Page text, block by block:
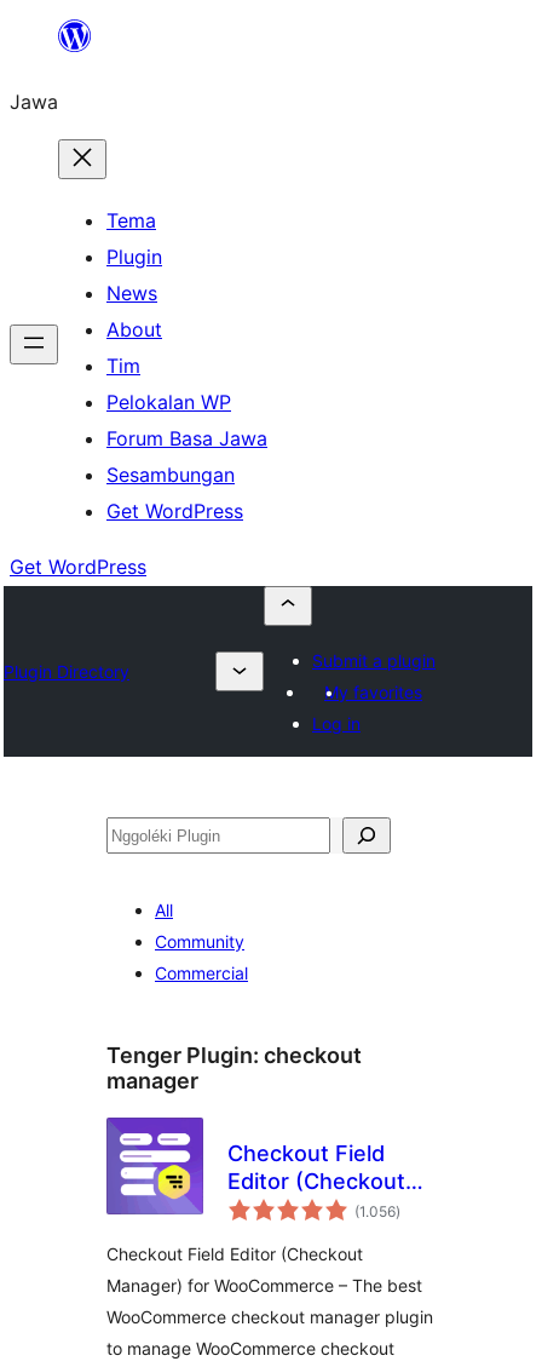
content
Jawa
Tema
Plugin
News
About
Tim
Pelokalan WP
Forum Basa Jawa
Sesambungan
Get WordPress
Get WordPress
Plugin Directory
Submit a plugin
My favorites
Log in
Nggoléki
All
Community
Commercial
Tenger Plugin: checkout
manager
Checkout Field
Editor (Checkout
Manager) for(1.056total
ratings
)
Checkout Field Editor (Checkout
Manager) for WooCommerce – The best
WooCommerce checkout manager plugin
to manage WooCommerce checkout